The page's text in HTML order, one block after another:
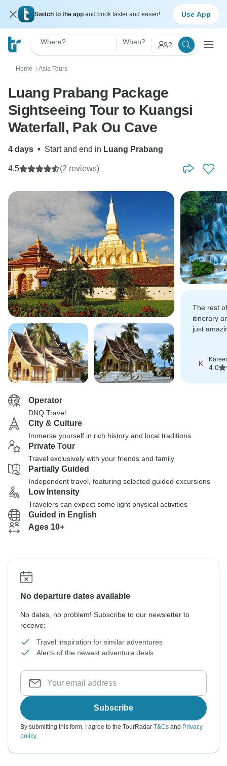
Switch to the app and book faster and easier! Use App
Where? When? 2
Home 〉 Asia Tours
Luang Prabang Package
Sightseeing Tour to Kuangsi
Waterfall, Pak Ou Cave
4 days • Start and end in Luang Prabang
4.5 (2 reviews)
The rest
itinerary
just
K
4.0
Operator
DNQ Travel
City & Culture
Immerse yourself in rich history and local traditions
Private Tour
Travel exclusively with your friends and family
Partially Guided
Independent travel, featuring selected guided excursions
Low Intensity
Travelers can expect some light physical activities
Guided in English
Ages 10+
No departure dates available
No dates, no problem! Subscribe to our newsletter to
receive:
Travel inspiration for similar adventures
Alerts of the newest adventure deals
Subscribe
By submitting this form, I agree to the TourRadar T&Cs and Privacy
policy.